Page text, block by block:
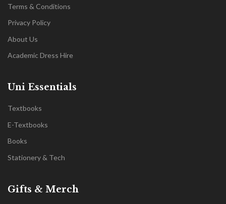
Terms & Conditions
Privacy Policy
About Us
Academic Dress Hire
Uni Essentials
Textbooks
E-Textbooks
Books
Stationery & Tech
Gifts & Merch